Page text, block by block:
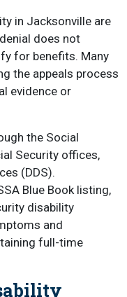
in Jacksonville are
does not
for benefits. Many
the appeals process
evidence or
the Social
Security offices,
(DDS).
Blue Book listing,
disability
and
full-time